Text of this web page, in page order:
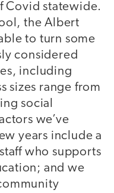
Covid statewide.
the Albert
to turn some
considered
including
sizes range from
social
we’ve
years include a
who supports
and we